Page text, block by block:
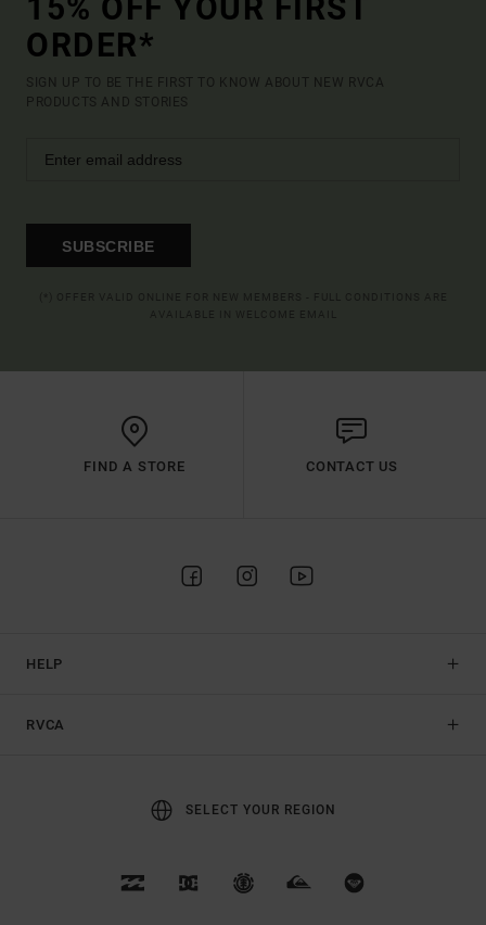
15% OFF YOUR FIRST
ORDER*
SIGN UP TO BE THE FIRST TO KNOW ABOUT NEW RVCA
PRODUCTS AND STORIES
SUBSCRIBE
FIND A STORE CONTACT US
HELP
RVCA
SELECT YOUR REGION